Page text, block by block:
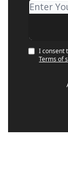
I consent
Terms of